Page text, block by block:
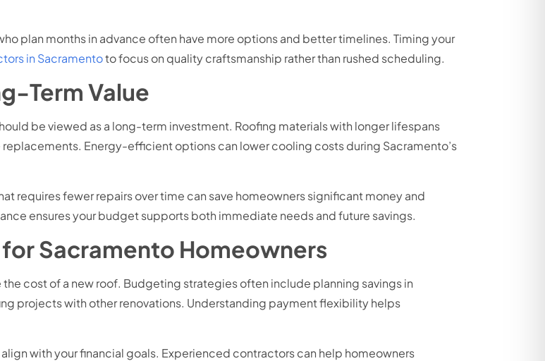
plan months in advance often have more options and better timelines. Timing your
in Sacramentoto focus on quality craftsmanship rather than rushed scheduling.
Term Value
be viewed as a long-term investment. Roofing materials with longer lifespans
Energy-efficient options can lower cooling costs during Sacramento’s
requires fewer repairs over time can save homeowners significant money and
ensures your budget supports both immediate needs and future savings.
Sacramento Homeowners
cost of a new roof. Budgeting strategies often include planning savings in
projects with other renovations. Understanding payment flexibility helps
with your financial goals. Experienced contractors can help homeowners